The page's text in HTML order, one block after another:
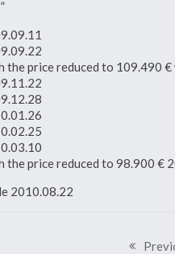
price reduced to 109.490
the price reduced to 98.900 €
2010.08.22